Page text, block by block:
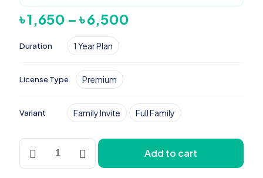
৳1,650 – ৳6,500
Duration 1 Year Plan
License Type Premium
Variant Family Invite Full Family
Truecaller
Subscription
Add to cart